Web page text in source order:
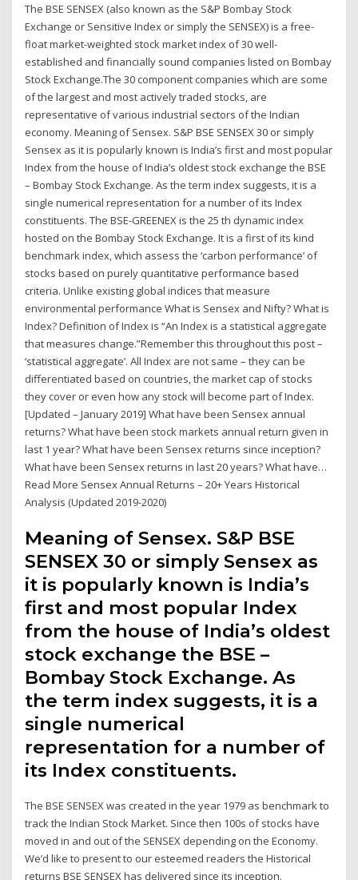
The BSE SENSEX (also known as the S&P Bombay Stock
Exchange or Sensitive Index or simply the SENSEX) is a free-
float market-weighted stock market index of 30 well-
established and financially sound companies listed on Bombay
Stock Exchange.The 30 component companies which are some
of the largest and most actively traded stocks, are
representative of various industrial sectors of the Indian
economy. Meaning of Sensex. S&P BSE SENSEX 30 or simply
Sensex as it is popularly known is India’s first and most popular
Index from the house of India’s oldest stock exchange the BSE
– Bombay Stock Exchange. As the term index suggests, it is a
single numerical representation for a number of its Index
constituents. The BSE-GREENEX is the 25 th dynamic index
hosted on the Bombay Stock Exchange. It is a first of its kind
benchmark index, which assess the ‘carbon performance’ of
stocks based on purely quantitative performance based
criteria. Unlike existing global indices that measure
environmental performance What is Sensex and Nifty? What is
Index? Definition of Index is “An Index is a statistical aggregate
that measures change.”Remember this throughout this post –
‘statistical aggregate’. All Index are not same – they can be
differentiated based on countries, the market cap of stocks
they cover or even how any stock will become part of Index.
[Updated – January 2019] What have been Sensex annual
returns? What have been stock markets annual return given in
last 1 year? What have been Sensex returns since inception?
What have been Sensex returns in last 20 years? What have…
Read More Sensex Annual Returns – 20+ Years Historical
Analysis (Updated 2019-2020)
Meaning of Sensex. S&P BSE
SENSEX 30 or simply Sensex as
it is popularly known is India’s
first and most popular Index
from the house of India’s oldest
stock exchange the BSE –
Bombay Stock Exchange. As
the term index suggests, it is a
single numerical
representation for a number of
its Index constituents.
The BSE SENSEX was created in the year 1979 as benchmark to
track the Indian Stock Market. Since then 100s of stocks have
moved in and out of the SENSEX depending on the Economy.
We’d like to present to our esteemed readers the Historical
returns BSE SENSEX has delivered since its inception.